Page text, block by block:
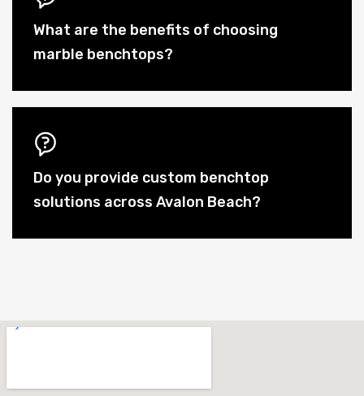
What are the benefits of choosing
marble benchtops?
Do you provide custom benchtop
solutions across Avalon Beach?